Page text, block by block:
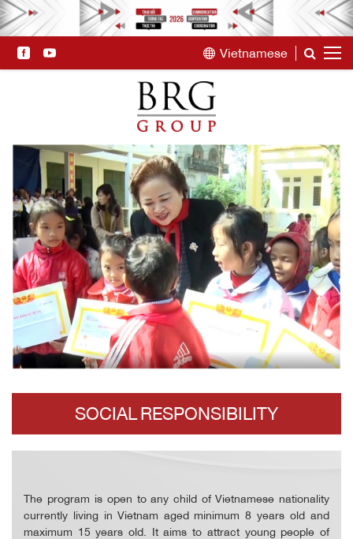
Vietnamese
SOCIAL RESPONSIBILITY
The program is open to any child of Vietnamese nationality
currently living in Vietnam aged minimum 8 years old and
maximum 15 years old. It aims to attract young people of